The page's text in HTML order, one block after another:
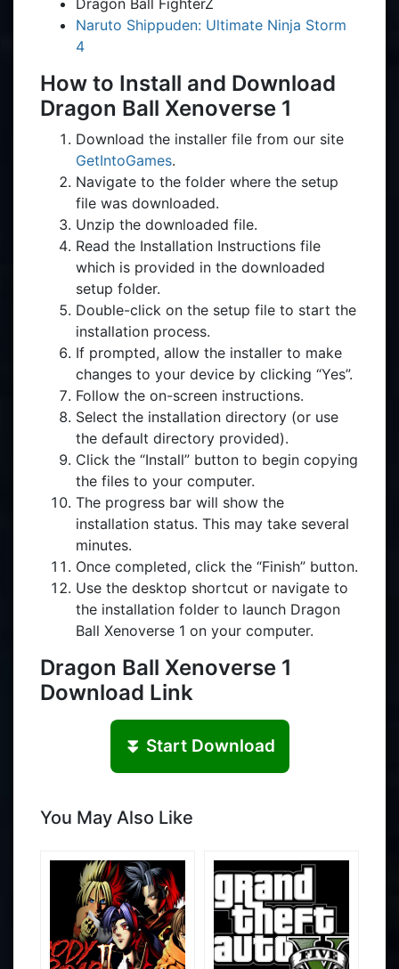
Dragon Ball FighterZ
Naruto Shippuden: Ultimate Ninja Storm
4
How to Install and Download
Dragon Ball Xenoverse 1
Download the installer file from our site
GetIntoGames.
Navigate to the folder where the setup
file was downloaded.
Unzip the downloaded file.
Read the Installation Instructions file
which is provided in the downloaded
setup folder.
Double-click on the setup file to start the
installation process.
If prompted, allow the installer to make
changes to your device by clicking “Yes”.
Follow the on-screen instructions.
Select the installation directory (or use
the default directory provided).
Click the “Install” button to begin copying
the files to your computer.
The progress bar will show the
installation status. This may take several
minutes.
Once completed, click the “Finish” button.
Use the desktop shortcut or navigate to
the installation folder to launch Dragon
Ball Xenoverse 1 on your computer.
Dragon Ball Xenoverse 1
Download Link
⏬ Start Download
You May Also Like